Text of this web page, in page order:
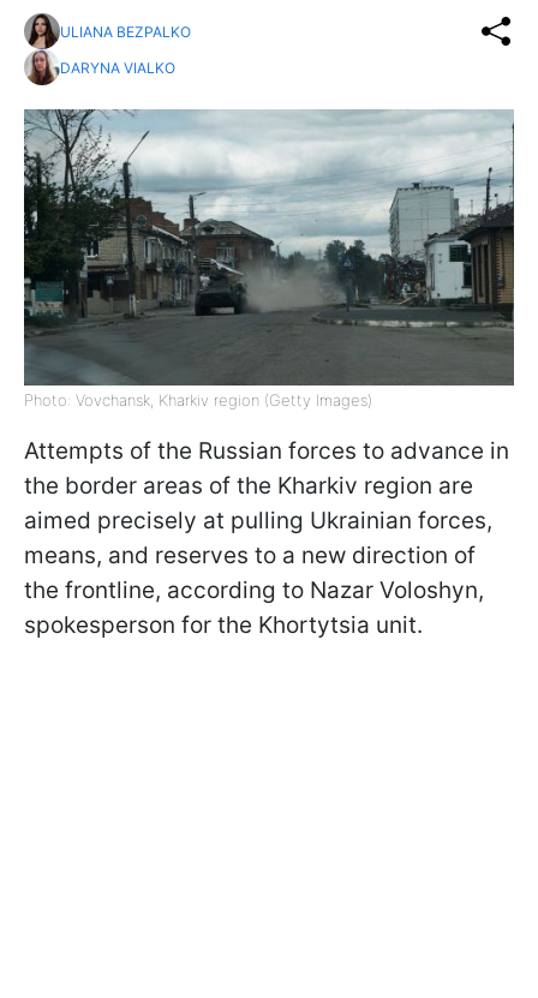
ULIANA BEZPALKO
DARYNA VIALKO
Photo: Vovchansk, Kharkiv region (Getty Images)
Attempts of the Russian forces to advance in
the border areas of the Kharkiv region are
aimed precisely at pulling Ukrainian forces,
means, and reserves to a new direction of
the frontline, according to Nazar Voloshyn,
spokesperson for the Khortytsia unit.